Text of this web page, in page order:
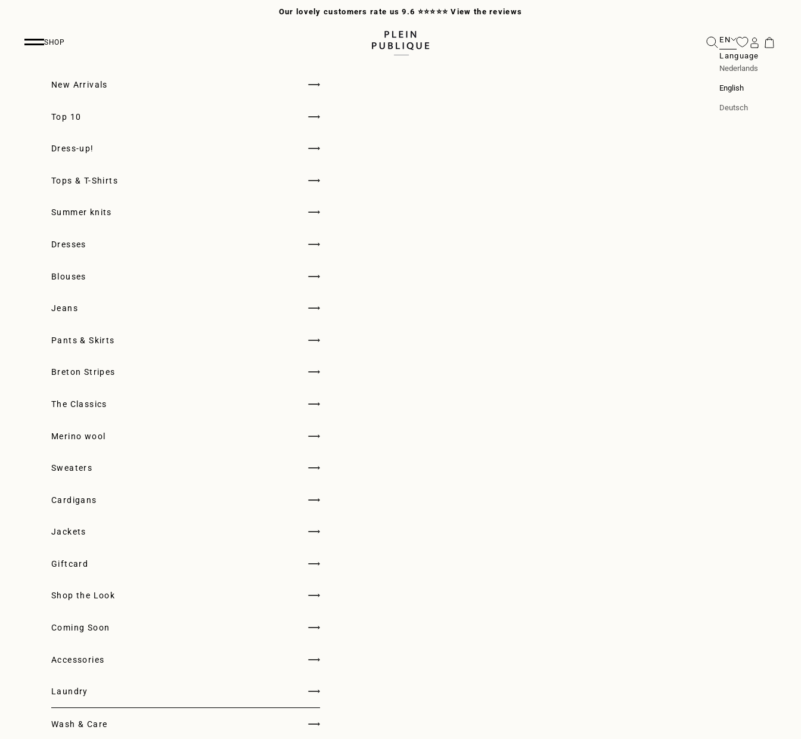
Our lovely customers rate us 9.6 ⭐⭐⭐⭐⭐View the reviews
PLEIN PUBLIQUE
Navigation menu
SHOP Search
EN
Language
Nederlands
English
Deutsch
LoginCart
New Arrivals
Top 10
Dress-up!
Tops & T-Shirts
Summer knits
Dresses
Blouses
Jeans
Pants & Skirts
Breton Stripes
The Classics
Merino wool
Sweaters
Cardigans
Jackets
Giftcard
Shop the Look
Coming Soon
Accessories
Laundry
Wash & Care